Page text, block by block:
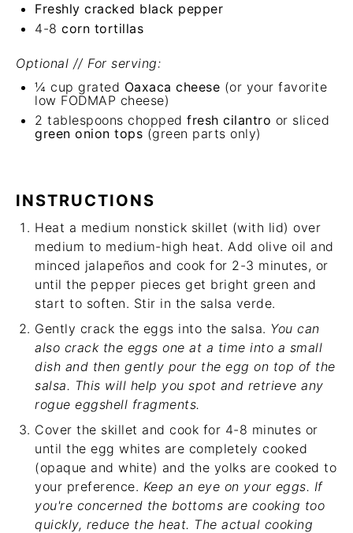
Freshly cracked black pepper
4-8 corn tortillas
Optional // For serving:
¼ cup grated Oaxaca cheese (or your favorite
low FODMAP cheese)
2 tablespoons chopped fresh cilantro or sliced
green onion tops (green parts only)
INSTRUCTIONS
Heat a medium nonstick skillet (with lid) over
medium to medium-high heat. Add olive oil and
minced jalapeños and cook for 2-3 minutes, or
until the pepper pieces get bright green and
start to soften. Stir in the salsa verde.
Gently crack the eggs into the salsa. You can
also crack the eggs one at a time into a small
dish and then gently pour the egg on top of the
salsa. This will help you spot and retrieve any
rogue eggshell fragments.
Cover the skillet and cook for 4-8 minutes or
until the egg whites are completely cooked
(opaque and white) and the yolks are cooked to
your preference. Keep an eye on your eggs. If
you're concerned the bottoms are cooking too
quickly, reduce the heat. The actual cooking